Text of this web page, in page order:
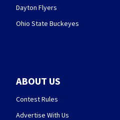
Dayton Flyers
Ohio State Buckeyes
ABOUT US
Contest Rules
Advertise With Us